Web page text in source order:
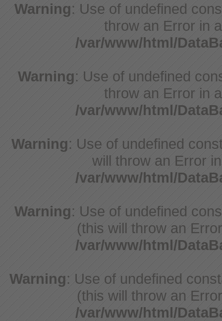
Warning: Use of undefined
throw an Error in
/var/www/html/
Warning: Use of undefined
throw an Error in
/var/www/html/
Warning: Use of undefined
will throw an Error
/var/www/html/
Warning: Use of undefined
(this will throw an
/var/www/html/
Warning: Use of undefined
(this will throw an
/var/www/html/